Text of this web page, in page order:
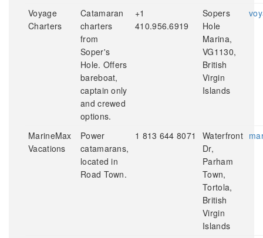
Voyage
Charters
Catamaran
charters
from
Soper's
Hole. Offers
bareboat,
captain only
and crewed
options.
+1
410.956.6919
Sopers
Hole
Marina,
VG1130,
British
Virgin
Islands
MarineMax
Vacations
Power
catamarans,
located in
Road Town.
1 813 644 8071
Waterfront
Dr,
Parham
Town,
Tortola,
British
Virgin
Islands